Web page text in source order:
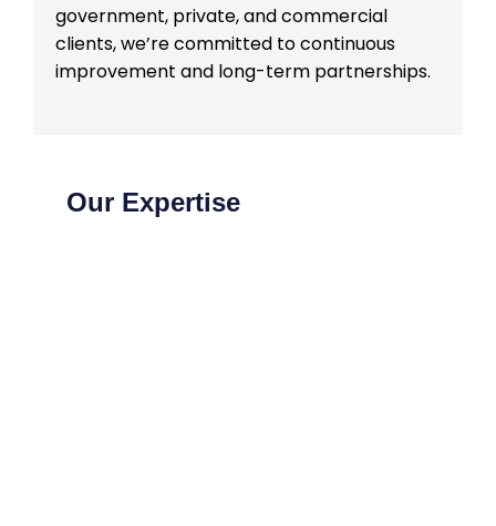
government, private, and commercial
clients, we’re committed to continuous
improvement and long-term partnerships.
Our Expertise